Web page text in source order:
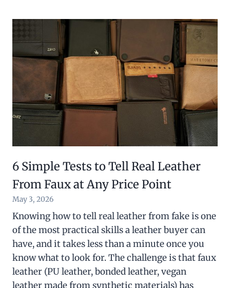
6 Simple Tests to Tell Real Leather
From Faux at Any Price Point
May 3, 2026
Knowing how to tell real leather from fake is one
of the most practical skills a leather buyer can
have, and it takes less than a minute once you
know what to look for. The challenge is that faux
leather (PU leather, bonded leather, vegan
leather made from synthetic materials) has